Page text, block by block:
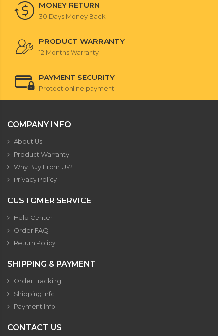
MONEY RETURN
30 Days Money Back
PRODUCT WARRANTY
12 Months Warranty
PAYMENT SECURITY
Protect online payment
COMPANY INFO
About Us
Product Warranty
Why Buy From Us?
Privacy Policy
CUSTOMER SERVICE
Help Center
Order FAQ
Return Policy
SHIPPING & PAYMENT
Order Tracking
Shipping Info
Payment Info
CONTACT US